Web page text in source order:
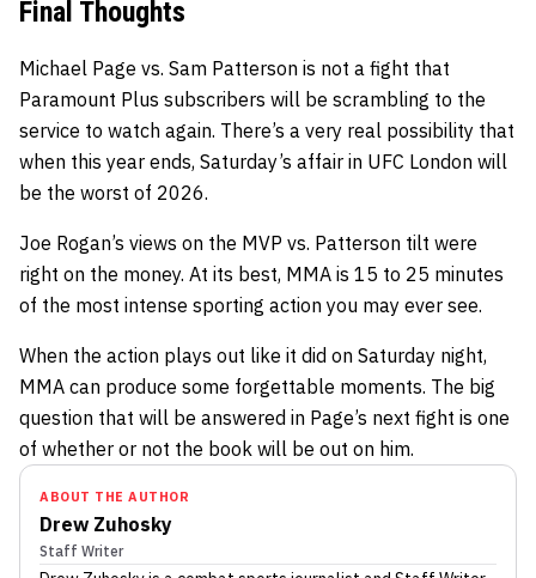
Final Thoughts
Michael Page vs. Sam Patterson is not a fight that
Paramount Plus subscribers will be scrambling to the
service to watch again. There’s a very real possibility that
when this year ends, Saturday’s affair in UFC London will
be the worst of 2026.
Joe Rogan’s views on the MVP vs. Patterson tilt were
right on the money. At its best, MMA is 15 to 25 minutes
of the most intense sporting action you may ever see.
When the action plays out like it did on Saturday night,
MMA can produce some forgettable moments. The big
question that will be answered in Page’s next fight is one
of whether or not the book will be out on him.
ABOUT THE AUTHOR
Drew Zuhosky
Staff Writer